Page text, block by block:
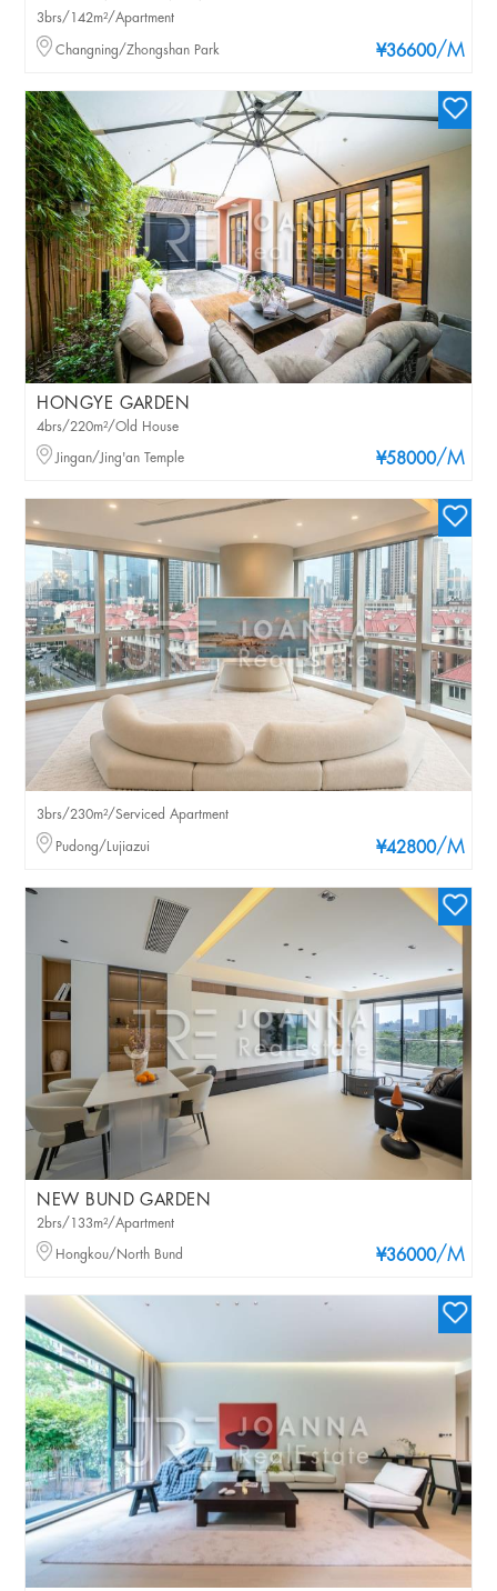
¥36600/M
3brs/142m²/Apartment
Changning/Zhongshan Park
HONGYE GARDEN
¥58000/M
4brs/220m²/Old House
Jingan/Jing'an Temple
¥42800/M
3brs/230m²/Serviced Apartment
Pudong/Lujiazui
NEW BUND GARDEN
¥36000/M
2brs/133m²/Apartment
Hongkou/North Bund